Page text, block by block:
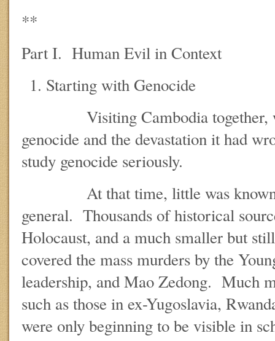
**
Part I. Human Evil in Context
Starting with Genocide
Visiting Cambodia together,
genocide and the devastation it had
study genocide seriously.
At that time, little was known
general. Thousands of historical
Holocaust, and a much smaller but
covered the mass murders by the
leadership, and Mao Zedong. Much
such as those in ex-Yugoslavia,
were only beginning to be visible in